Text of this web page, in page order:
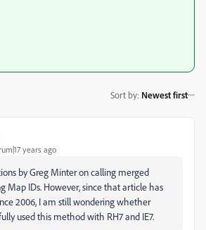
Sort by: Newest first
years ago
by Greg Minter on calling merged
Map IDs. However, since that article has
2006, I am still wondering whether
used this method with RH7 and IE7.